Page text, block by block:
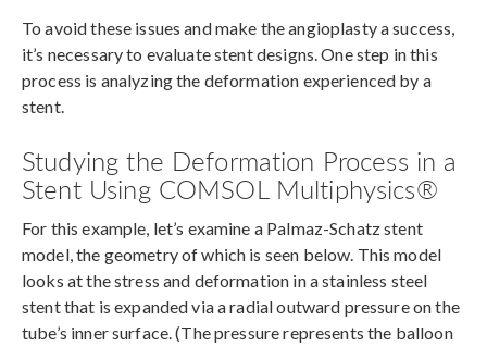
To avoid these issues and make the angioplasty a success,
it’s necessary to evaluate stent designs. One step in this
process is analyzing the deformation experienced by a
stent.
Studying the Deformation Process in a
Stent Using COMSOL Multiphysics®
For this example, let’s examine a Palmaz-Schatz stent
model, the geometry of which is seen below. This model
looks at the stress and deformation in a stainless steel
stent that is expanded via a radial outward pressure on the
tube’s inner surface. (The pressure represents the balloon